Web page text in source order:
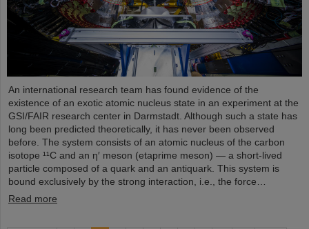
An international research team has found evidence of the
existence of an exotic atomic nucleus state in an experiment at the
GSI/FAIR research center in Darmstadt. Although such a state has
long been predicted theoretically, it has never been observed
before. The system consists of an atomic nucleus of the carbon
isotope ¹¹C and an η′ meson (etaprime meson) — a short-lived
particle composed of a quark and an antiquark. This system is
bound exclusively by the strong interaction, i.e., the force…
Read more